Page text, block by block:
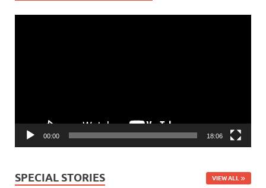
00:00 18:06
SPECIAL STORIES VIEW ALL